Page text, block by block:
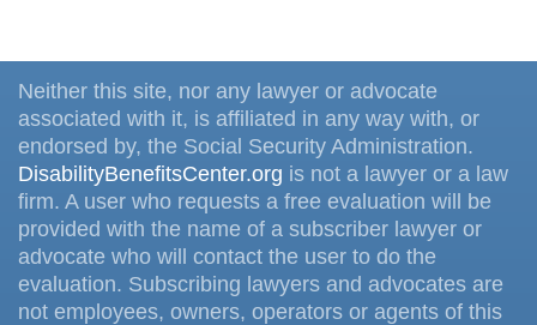
Neither this site, nor any lawyer or advocate
associated with it, is affiliated in any way with, or
endorsed by, the Social Security Administration.
DisabilityBenefitsCenter.org is not a lawyer or a law
firm. A user who requests a free evaluation will be
provided with the name of a subscriber lawyer or
advocate who will contact the user to do the
evaluation. Subscribing lawyers and advocates are
not employees, owners, operators or agents of this